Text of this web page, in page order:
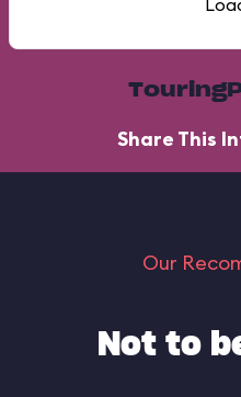
Share This
Our
Not to